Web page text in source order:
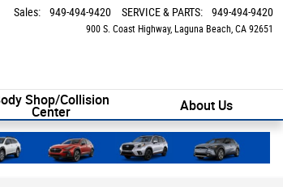
900 S. Coast Highway Laguna Beach, CA 92651
Sales: 949-494-9420 SERVICE & PARTS: 949-494-9420
Shop/Collision
Center About Us